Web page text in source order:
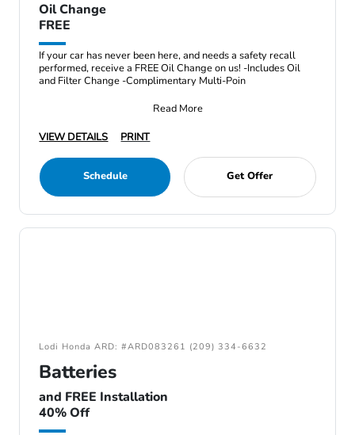
Oil Change
FREE
If your car has never been here, and needs a safety recall
performed, receive a FREE Oil Change on us! -Includes Oil
and Filter Change -Complimentary Multi-Poin
Read More
VIEW DETAILS
PRINT
Schedule Get Offer
Lodi Honda ARD: #ARD083261 (209) 334-6632
Batteries
and FREE Installation
40% Off